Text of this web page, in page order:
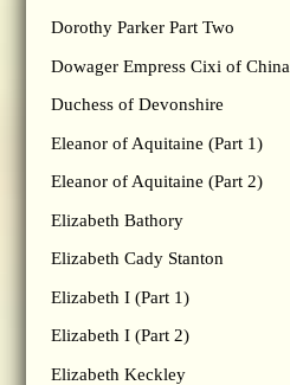
Dorothy Parker Part Two
Dowager Empress Cixi of China
Duchess of Devonshire
Eleanor of Aquitaine (Part 1)
Eleanor of Aquitaine (Part 2)
Elizabeth Bathory
Elizabeth Cady Stanton
Elizabeth I (Part 1)
Elizabeth I (Part 2)
Elizabeth Keckley